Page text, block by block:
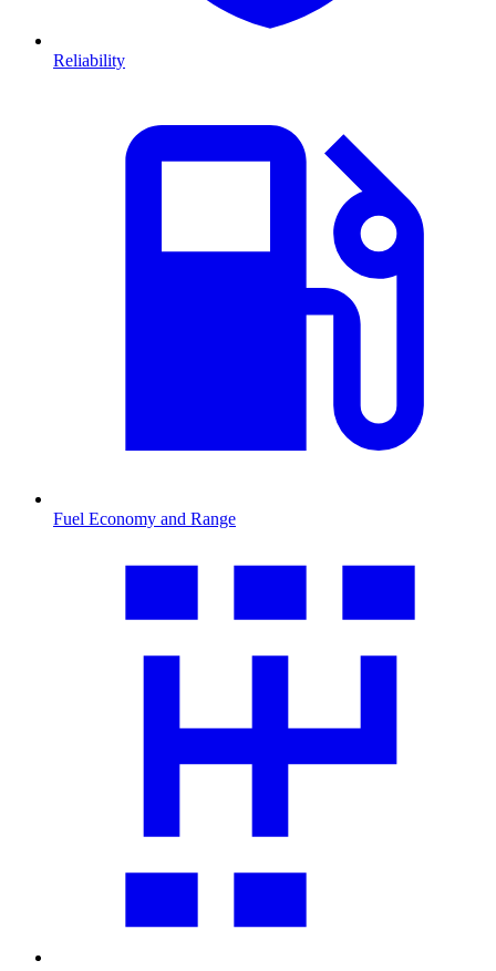
Reliability
Fuel Economy and Range